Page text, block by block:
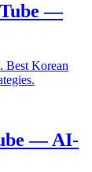
—
Best Korean
— AI-